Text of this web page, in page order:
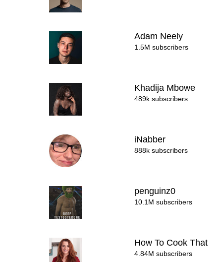
Adam Neely
1.5M subscribers
Khadija Mbowe
489k subscribers
iNabber
888k subscribers
penguinz0
10.1M subscribers
How To Cook That
4.84M subscribers